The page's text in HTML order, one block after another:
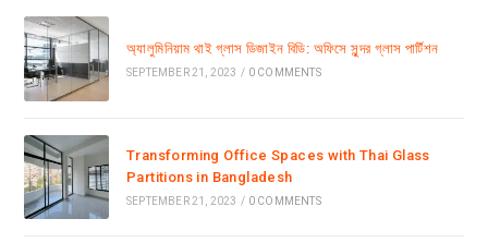
অ্যালুমিনিয়াম থাই গ্লাস ডিজাইন বিডি: অফিসে সুন্দর গ্লাস পার্টিশন
SEPTEMBER 21, 2023 / 0 COMMENTS
Transforming Office Spaces with Thai Glass
Partitions in Bangladesh
SEPTEMBER 21, 2023 / 0 COMMENTS